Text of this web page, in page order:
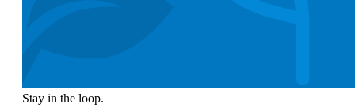
Stay in the loop.